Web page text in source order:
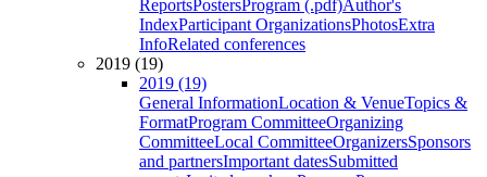
ReportsPostersProgram (.pdf)Author's
IndexParticipant OrganizationsPhotosExtra
InfoRelated conferences
2019 (19)
2019 (19)
General InformationLocation & VenueTopics &
FormatProgram CommitteeOrganizing
CommitteeLocal CommitteeOrganizersSponsors
and partnersImportant datesSubmitted